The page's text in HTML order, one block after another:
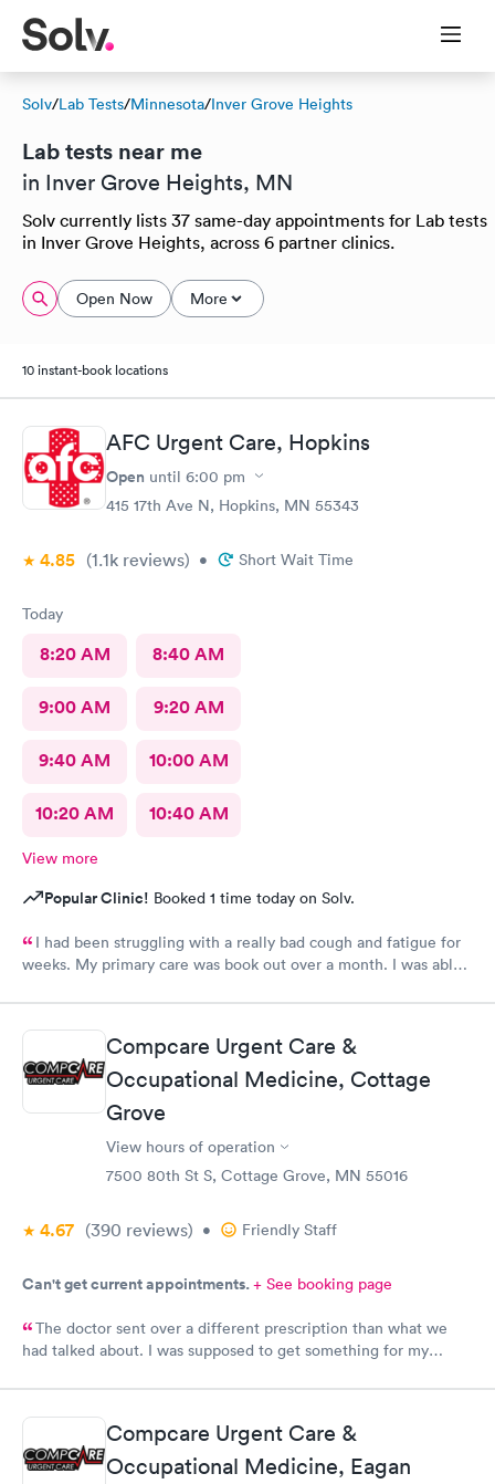
Solv/Lab Tests/Minnesota/Inver Grove Heights
Lab tests near me
in Inver Grove Heights, MN
Solv currently lists 37 same-day appointments for Lab tests
in Inver Grove Heights, across 6 partner clinics.
Open Now More
10 instant-book locations
AFC Urgent Care, Hopkins
Open until 6:00 pm
415 17th Ave N, Hopkins, MN 55343
4.85 (1.1k reviews) • Short Wait Time
Today
8:20 AM 8:40 AM
9:00 AM 9:20 AM
9:40 AM 10:00 AM
10:20 AM 10:40 AM
View more
Popular Clinic! Booked 1 time today on Solv.
I had been struggling with a really bad cough and fatigue for
weeks. My primary care was book out over a month. I was able
super friendly and patient with me. I highly recommend this
establishment.Compcare Urgent Care &
Occupational Medicine, Cottage
Grove
View hours of operation
7500 80th St S, Cottage Grove, MN 55016
4.67 (390 reviews) • Friendly Staff
Can't get current appointments.+ See booking page
The doctor sent over a different prescription than what we
had talked about. I was supposed to get something for my
medication. Can you please check and send over the correct
prescription to Hy-Vee yet tonight?
Compcare Urgent Care &
Occupational Medicine, Eagan